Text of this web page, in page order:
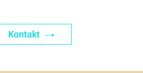
Kontakt